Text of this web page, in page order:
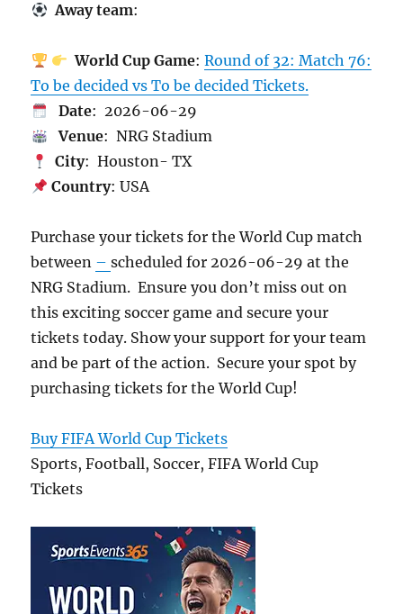
Away team:
World Cup Game: Round of 32: Match 76:
To be decided vs To be decided Tickets.
Date: 2026-06-29
Venue: NRG Stadium
City: Houston- TX
Country: USA
Purchase your tickets for the World Cup match
between –scheduled for 2026-06-29 at the
NRG Stadium. Ensure you don’t miss out on
this exciting soccer game and secure your
tickets today. Show your support for your team
and be part of the action. Secure your spot by
purchasing tickets for the World Cup!
Buy FIFA World Cup Tickets
Sports, Football, Soccer, FIFA World Cup
Tickets